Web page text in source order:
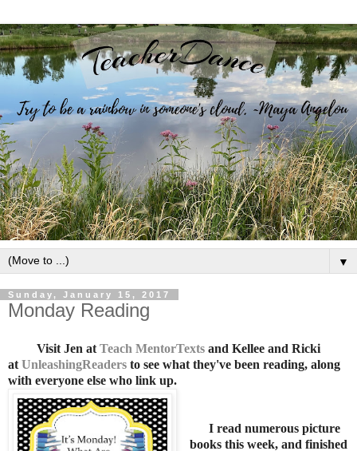
▼
Sunday, January 15, 2017
Monday Reading
Visit Jen at Teach MentorTexts and Kellee and Ricki
at UnleashingReaders to see what they've been reading, along
with everyone else who link up.
I read numerous picture
books this week, and finished